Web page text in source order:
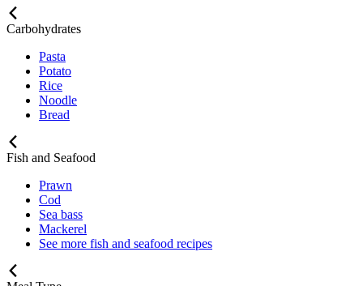
Carbohydrates
Pasta
Potato
Rice
Noodle
Bread
Fish and Seafood
Prawn
Cod
Sea bass
Mackerel
See more fish and seafood recipes